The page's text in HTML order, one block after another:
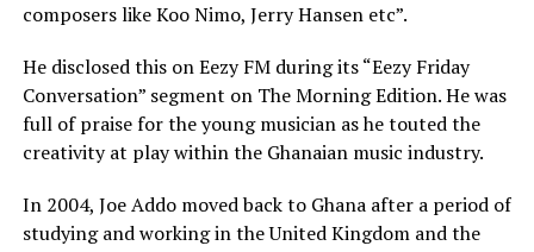
composers like Koo Nimo, Jerry Hansen etc”.
He disclosed this on Eezy FM during its “Eezy Friday
Conversation” segment on The Morning Edition. He was
full of praise for the young musician as he touted the
creativity at play within the Ghanaian music industry.
In 2004, Joe Addo moved back to Ghana after a period of
studying and working in the United Kingdom and the